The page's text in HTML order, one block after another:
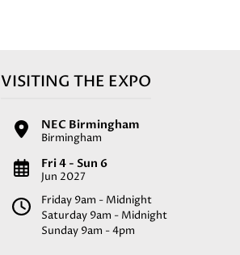
VISITING THE EXPO
NEC Birmingham
Birmingham
Fri 4 - Sun 6
Jun 2027
Friday 9am - Midnight
Saturday 9am - Midnight
Sunday 9am - 4pm